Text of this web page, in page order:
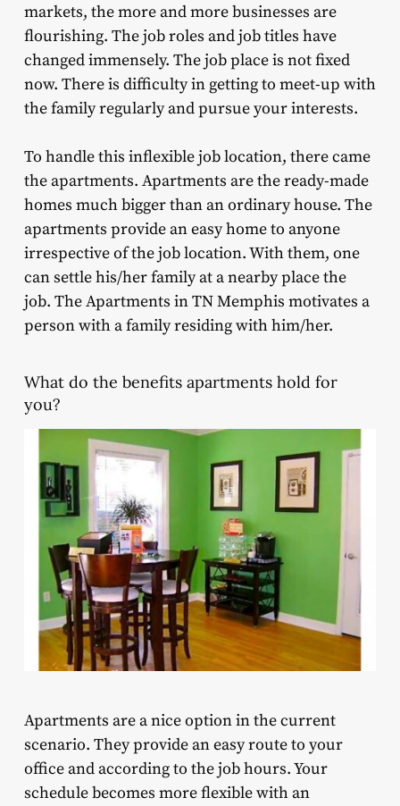
markets, the more and more businesses are
flourishing. The job roles and job titles have
changed immensely. The job place is not fixed
now. There is difficulty in getting to meet-up with
the family regularly and pursue your interests.
To handle this inflexible job location, there came
the apartments. Apartments are the ready-made
homes much bigger than an ordinary house. The
apartments provide an easy home to anyone
irrespective of the job location. With them, one
can settle his/her family at a nearby place the
job. The Apartments in TN Memphis motivates a
person with a family residing with him/her.
What do the benefits apartments hold for
you?
Apartments are a nice option in the current
scenario. They provide an easy route to your
office and according to the job hours. Your
schedule becomes more flexible with an